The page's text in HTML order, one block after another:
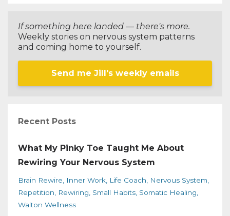
If something here landed — there's more.
Weekly stories on nervous system patterns
and coming home to yourself.
Send me Jill's weekly emails
Recent Posts
What My Pinky Toe Taught Me About
Rewiring Your Nervous System
Brain Rewire Inner Work Life Coach
Nervous System
Repetition
Rewiring Small Habits Somatic Healing
Walton Wellness